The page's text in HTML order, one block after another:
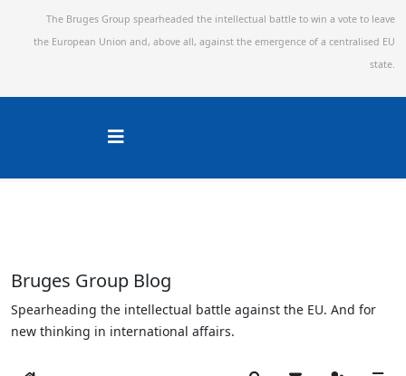
The Bruges Group spearheaded the intellectual battle to win a vote to leave
the European Union and, above all, against the emergence of a centralised EU
state.
Bruges Group Blog
Spearheading the intellectual battle against the EU. And for
new thinking in international affairs.